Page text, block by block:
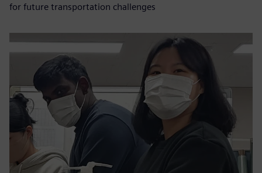
for future transportation challenges